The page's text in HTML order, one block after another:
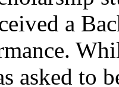
a
asked to